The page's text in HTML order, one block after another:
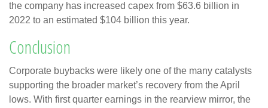
the company has increased capex from $63.6 billion in
2022 to an estimated $104 billion this year.
Conclusion
Corporate buybacks were likely one of the many catalysts
supporting the broader market’s recovery from the April
lows. With first quarter earnings in the rearview mirror, the